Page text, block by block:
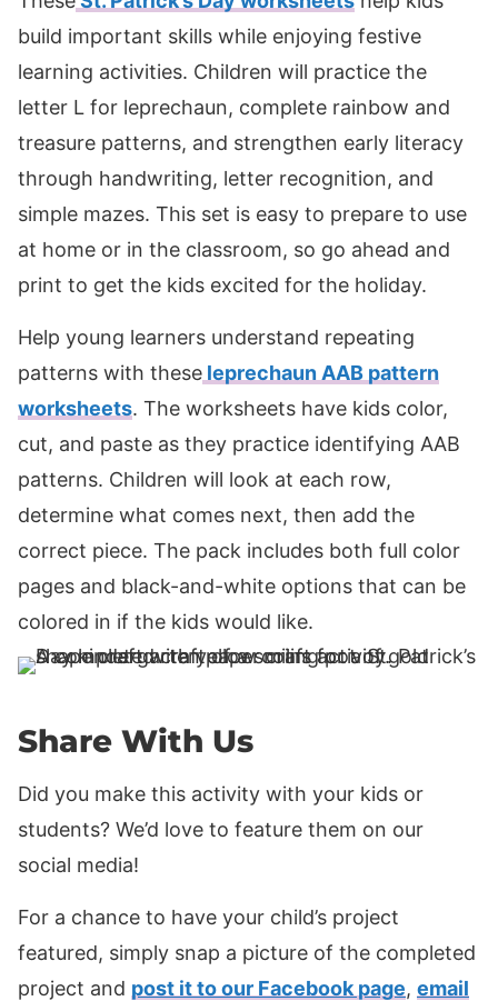
build important skills while enjoying festive
learning activities. Children will practice the
letter L for leprechaun, complete rainbow and
treasure patterns, and strengthen early literacy
through handwriting, letter recognition, and
simple mazes. This set is easy to prepare to use
at home or in the classroom, so go ahead and
print to get the kids excited for the holiday.
Help young learners understand repeating
patterns with these leprechaun AAB pattern
worksheets. The worksheets have kids color,
cut, and paste as they practice identifying AAB
patterns. Children will look at each row,
determine what comes next, then add the
correct piece. The pack includes both full color
pages and black-and-white options that can be
colored in if the kids would like.
Share With Us
Did you make this activity with your kids or
students? We’d love to feature them on our
social media!
For a chance to have your child’s project
featured, simply snap a picture of the completed
project and post it to our Facebook page, email